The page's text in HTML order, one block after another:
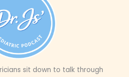
sit down to talk through